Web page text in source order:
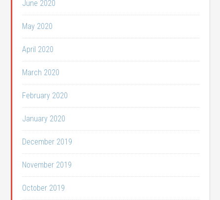
June 2020
May 2020
April 2020
March 2020
February 2020
January 2020
December 2019
November 2019
October 2019